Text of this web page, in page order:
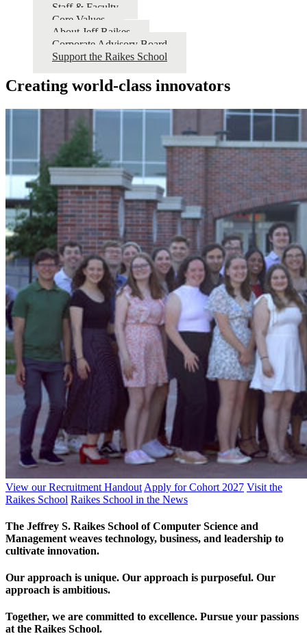
Staff & Faculty
Core Values
About Jeff Raikes
Corporate Advisory Board
Support the Raikes School
Creating world-class innovators
View our Recruitment Handout Apply for Cohort 2027 Visit the
Raikes School Raikes School in the News
The Jeffrey S. Raikes School of Computer Science and
Management weaves technology, business, and leadership to
cultivate innovation.
Our approach is unique. Our approach is purposeful. Our
approach is ambitious.
Together, we are committed to excellence. Pursue your passions
at the Raikes School.